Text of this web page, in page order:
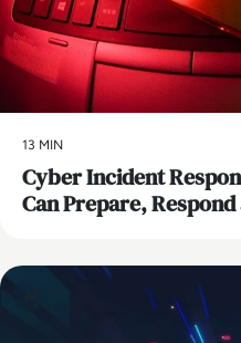
13 MIN
Cyber Incident
Can Prepare,